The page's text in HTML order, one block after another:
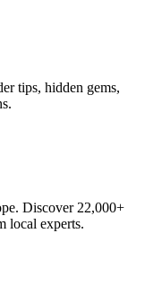
tips, hidden gems,
Discover 22,000+
local experts.